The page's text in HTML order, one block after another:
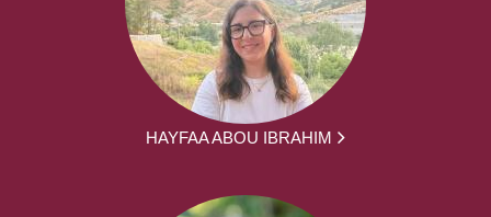
HAYFAA ABOU IBRAHIM